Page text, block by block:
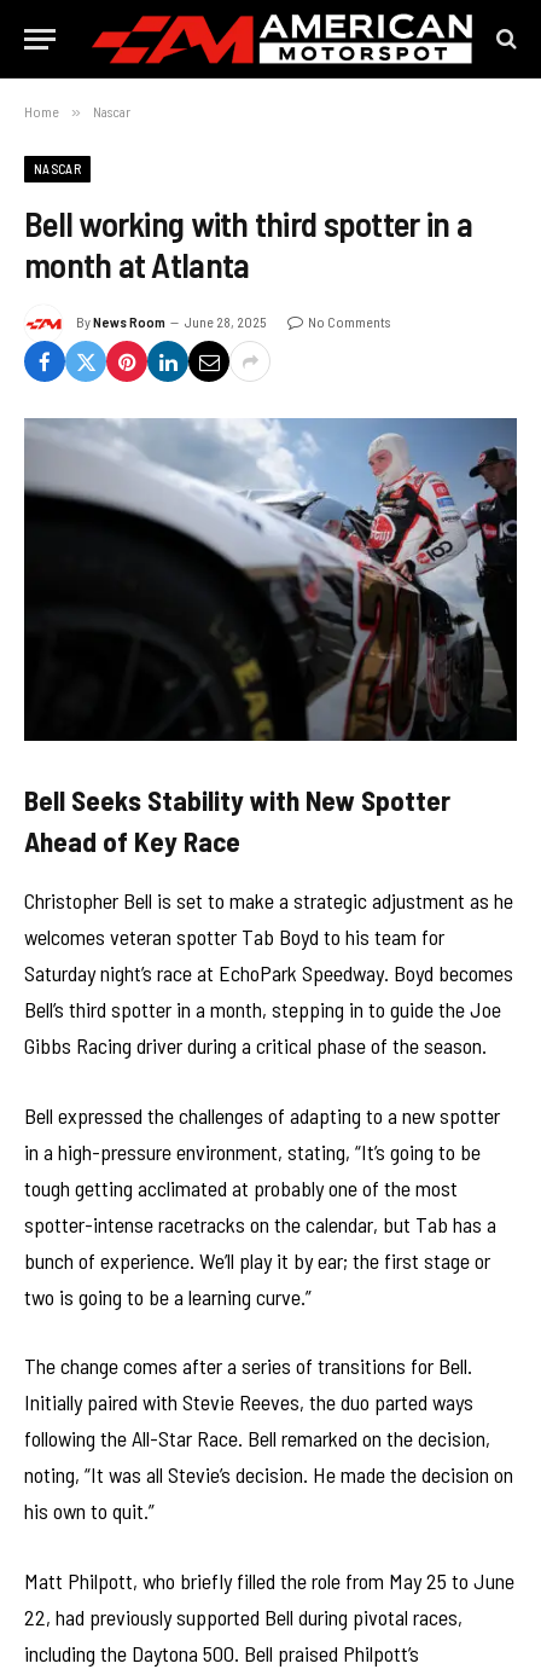
Home » Nascar
NASCAR
Bell working with third spotter in a
month at Atlanta
ByNews Room June 28, 2025 No Comments
Bell Seeks Stability with New Spotter
Ahead of Key Race
Christopher Bell is set to make a strategic adjustment as he
welcomes veteran spotter Tab Boyd to his team for
Saturday night’s race at EchoPark Speedway. Boyd becomes
Bell’s third spotter in a month, stepping in to guide the Joe
Gibbs Racing driver during a critical phase of the season.
Bell expressed the challenges of adapting to a new spotter
in a high-pressure environment, stating, “It’s going to be
tough getting acclimated at probably one of the most
spotter-intense racetracks on the calendar, but Tab has a
bunch of experience. We’ll play it by ear; the first stage or
two is going to be a learning curve.”
The change comes after a series of transitions for Bell.
Initially paired with Stevie Reeves, the duo parted ways
following the All-Star Race. Bell remarked on the decision,
noting, “It was all Stevie’s decision. He made the decision on
his own to quit.”
Matt Philpott, who briefly filled the role from May 25 to June
22, had previously supported Bell during pivotal races,
including the Daytona 500. Bell praised Philpott’s